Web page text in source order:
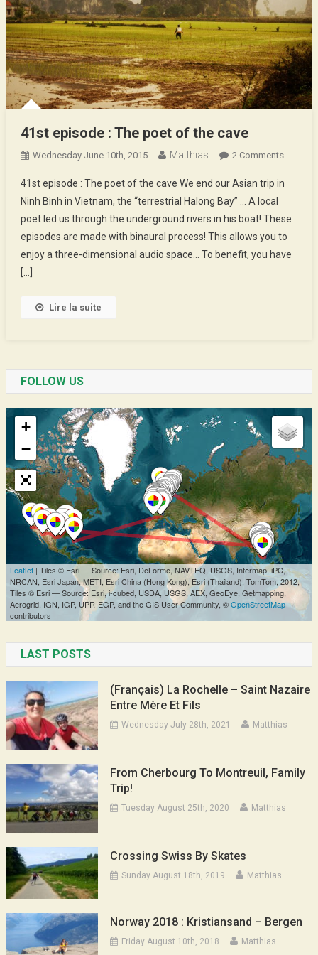
41st episode : The poet of the cave
Wednesday June 10th, 2015 Matthias 2 CommentsOn
Episode
The
Poet
Of
41st episode : The poet of the cave We end our Asian trip in
Ninh Binh in Vietnam, the “terrestrial Halong Bay” … A local
poet led us through the underground rivers in his boat! These
episodes are made with binaural process! This allows you to
enjoy a three-dimensional audio space… To benefit, you have
[…]
Lire la suite
FOLLOW US
LAST POSTS
(Français) La Rochelle – Saint Nazaire
Entre Mère Et Fils
Wednesday July 28th, 2021 Matthias
From Cherbourg To Montreuil, Family
Trip!
Tuesday August 25th, 2020 Matthias
Crossing Swiss By Skates
Sunday August 18th, 2019 Matthias
Norway 2018 : Kristiansand – Bergen
Friday August 10th, 2018 Matthias